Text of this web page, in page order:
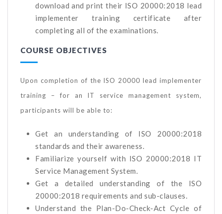
download and print their ISO 20000:2018 lead
implementer training certificate after
completing all of the examinations.
COURSE OBJECTIVES
Upon completion of the ISO 20000 lead implementer
training – for an IT service management system,
participants will be able to:
Get an understanding of ISO 20000:2018
standards and their awareness.
Familiarize yourself with ISO 20000:2018 IT
Service Management System.
Get a detailed understanding of the ISO
20000:2018 requirements and sub-clauses.
Understand the Plan-Do-Check-Act Cycle of